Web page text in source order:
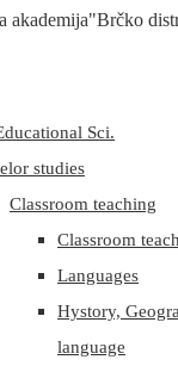
Sci.
studies
Classroom teaching
Classroom
Languages
Hystory,
language